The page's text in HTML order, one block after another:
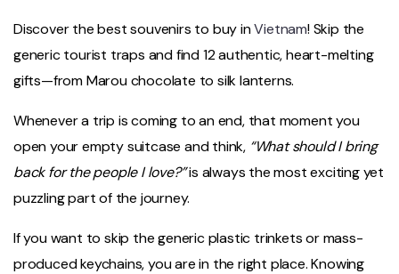
Discover the best souvenirs to buy inVietnam! Skip the
generic tourist traps and find 12 authentic, heart-melting
gifts—from Marou chocolate to silk lanterns.
Whenever a trip is coming to an end, that moment you
open your empty suitcase and think, “What should I bring
back for the people I love?”is always the most exciting yet
puzzling part of the journey.
If you want to skip the generic plastic trinkets or mass-
produced keychains, you are in the right place. Knowing